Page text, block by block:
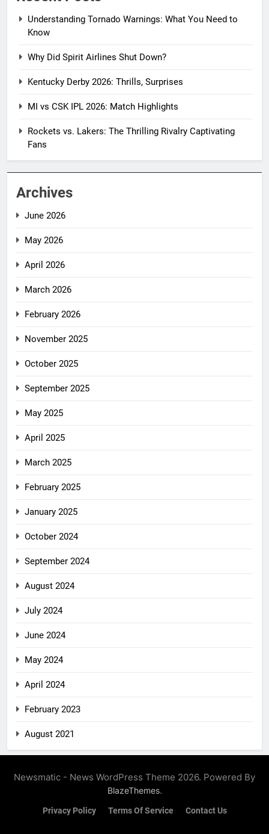
Understanding Tornado Warnings: What You Need to
Know
Why Did Spirit Airlines Shut Down?
Kentucky Derby 2026: Thrills, Surprises
MI vs CSK IPL 2026: Match Highlights
Rockets vs. Lakers: The Thrilling Rivalry Captivating
Fans
Archives
June 2026
May 2026
April 2026
March 2026
February 2026
November 2025
October 2025
September 2025
May 2025
April 2025
March 2025
February 2025
January 2025
October 2024
September 2024
August 2024
July 2024
June 2024
May 2024
April 2024
February 2023
August 2021
Newsmatic - News WordPress Theme 2026. Powered By
BlazeThemes.
Privacy Policy Terms Of Service Contact Us